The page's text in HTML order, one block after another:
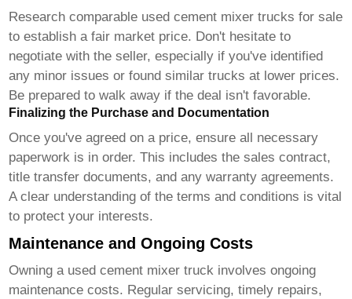
Research comparable used cement mixer trucks for sale
to establish a fair market price. Don't hesitate to
negotiate with the seller, especially if you've identified
any minor issues or found similar trucks at lower prices.
Be prepared to walk away if the deal isn't favorable.
Finalizing the Purchase and Documentation
Once you've agreed on a price, ensure all necessary
paperwork is in order. This includes the sales contract,
title transfer documents, and any warranty agreements.
A clear understanding of the terms and conditions is vital
to protect your interests.
Maintenance and Ongoing Costs
Owning a used cement mixer truck involves ongoing
maintenance costs. Regular servicing, timely repairs,